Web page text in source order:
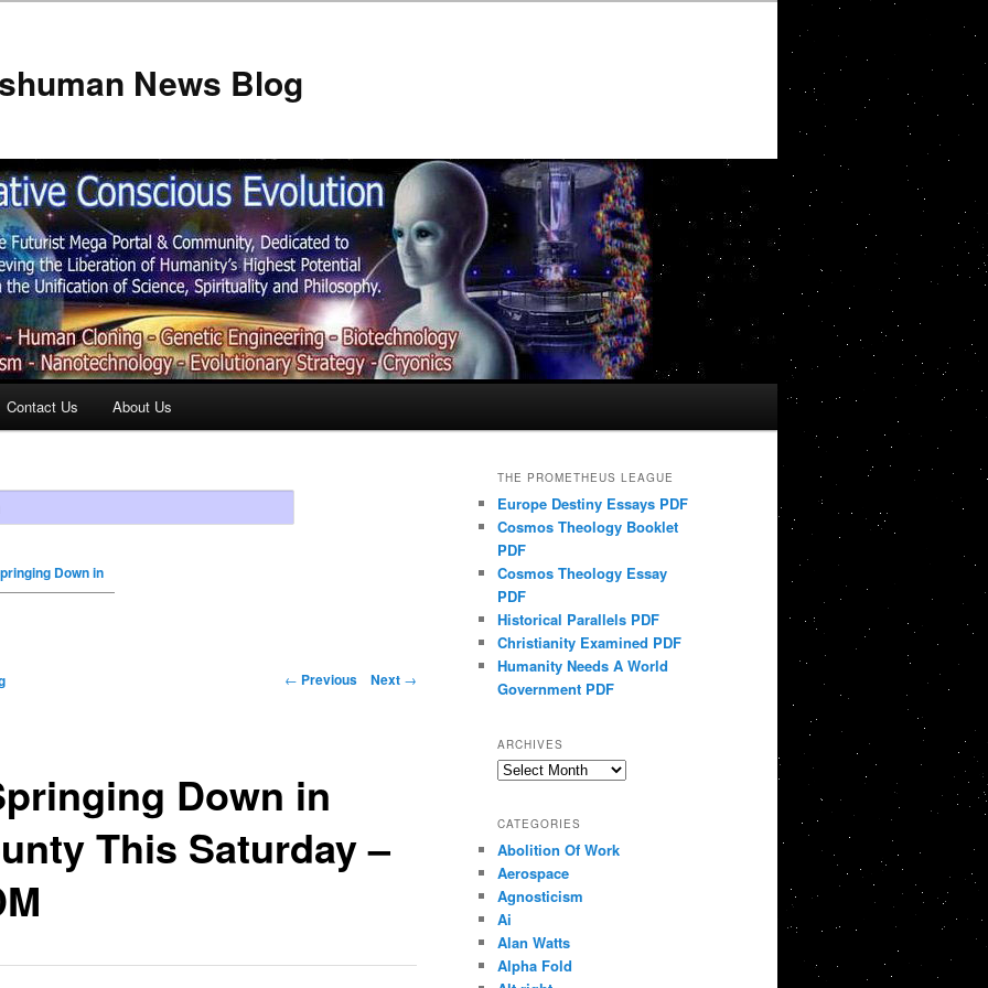
News Blog
Contact Us About Us
Down in
← Previous Next →
Down in
This Saturday –
THE PROMETHEUS LEAGUE
Europe Destiny Essays PDF
Cosmos Theology Booklet
PDF
Cosmos Theology Essay
PDF
Historical Parallels PDF
Christianity Examined PDF
Humanity Needs A World
Government PDF
ARCHIVES
Archives
CATEGORIES
Abolition Of Work
Aerospace
Agnosticism
Ai
Alan Watts
Alpha Fold